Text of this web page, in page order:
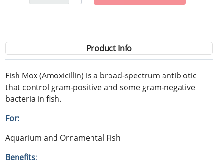
Product Info
Fish Mox (Amoxicillin) is a broad-spectrum antibiotic
that control gram-positive and some gram-negative
bacteria in fish.
For:
Aquarium and Ornamental Fish
Benefits: